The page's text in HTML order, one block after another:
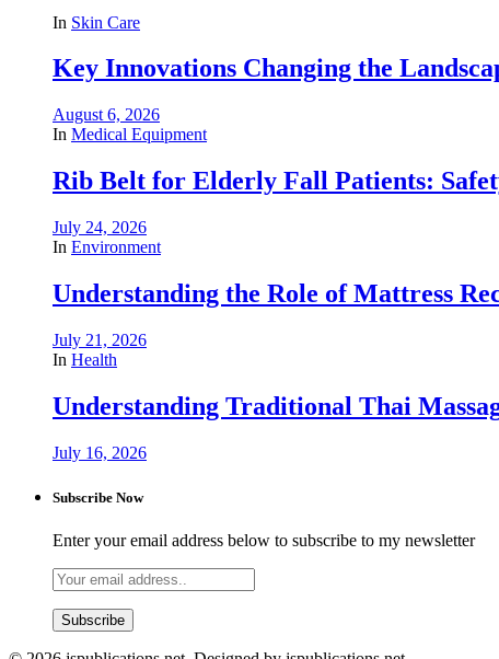
In Skin Care
Key Innovations Changing the
August 6, 2026
In Medical Equipment
Rib Belt for Elderly Fall Patients:
July 24, 2026
In Environment
Understanding the Role of Mattress
July 21, 2026
In Health
Understanding Traditional Thai
July 16, 2026
Subscribe Now
Enter your email address below to subscribe to my newsletter